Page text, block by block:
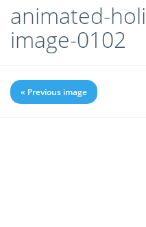
animated-
image-0102
« Previous image